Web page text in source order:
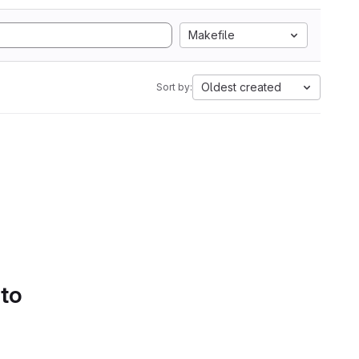
Makefile
Sort by: Oldest created